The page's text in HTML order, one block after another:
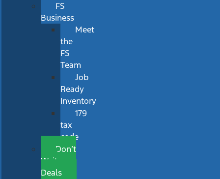
FS
Business
Meet
the
FS
Team
Job
Ready
Inventory
179
tax
code
Don’t
Wait
Deals